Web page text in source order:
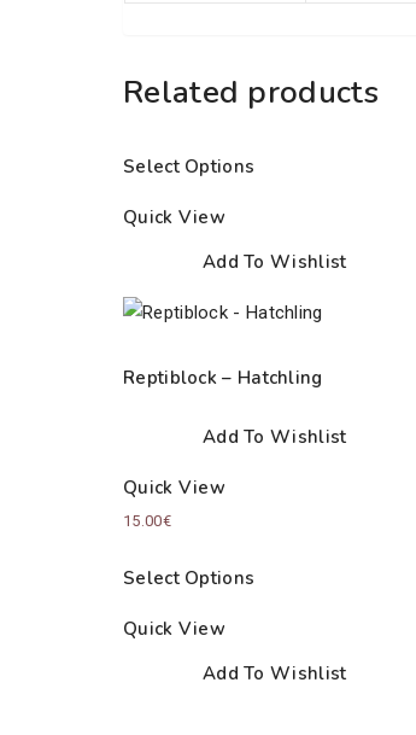
Related products
Select Options
Quick View
Add To Wishlist
Reptiblock – Hatchling
Add To Wishlist
Quick View
15.00€
Select Options
Quick View
Add To Wishlist